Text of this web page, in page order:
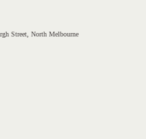
Street, North Melbourne